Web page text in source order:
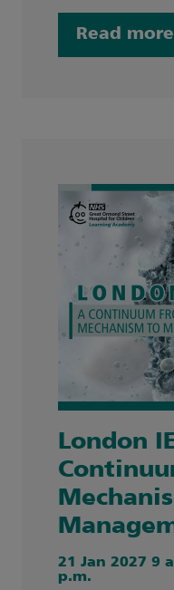
Read more
London
21 Jan 2027 9
p.m.